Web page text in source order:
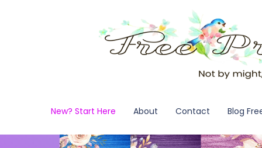
New? Start Here About Contact Blog